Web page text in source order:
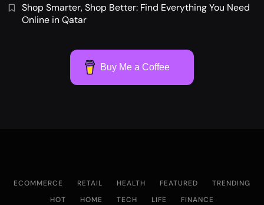
Shop Smarter, Shop Better: Find Everything You Need
Online in Qatar
Buy Me a Coffee
ECOMMERCE RETAIL HEALTH FEATURED
TRENDING
HOT
HOME TECH LIFE FINANCE